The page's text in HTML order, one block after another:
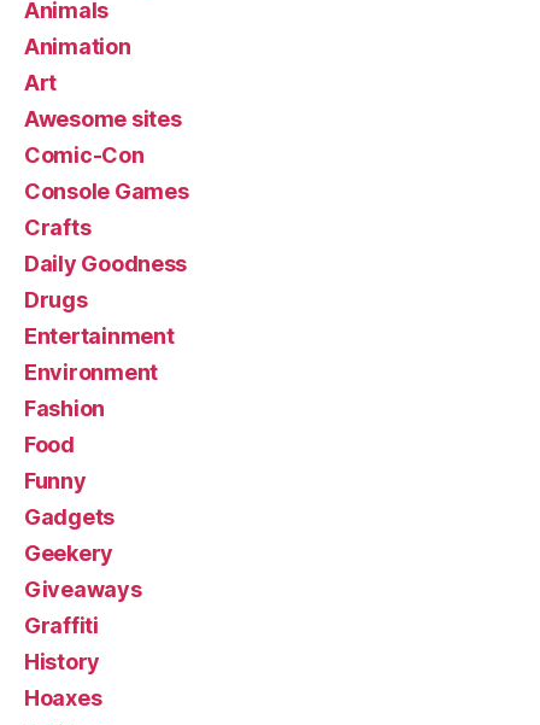
Animals
Animation
Art
Awesome sites
Comic-Con
Console Games
Crafts
Daily Goodness
Drugs
Entertainment
Environment
Fashion
Food
Funny
Gadgets
Geekery
Giveaways
Graffiti
History
Hoaxes